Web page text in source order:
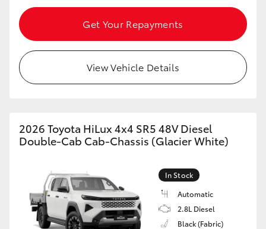
Get Your Repayments
View Vehicle Details
2026 Toyota HiLux 4x4 SR5 48V Diesel
Double-Cab Cab-Chassis (Glacier White)
In Stock
Automatic
2.8L Diesel
Black (Fabric)